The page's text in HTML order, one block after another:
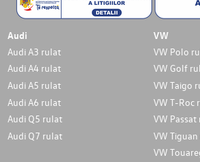
Audi
Audi A3 rulat
Audi A4 rulat
Audi A5 rulat
Audi A6 rulat
Audi Q5 rulat
Audi Q7 rulat
VW
VW Polo
VW Golf
VW Taigo
VW T-Roc
VW
VW
VW